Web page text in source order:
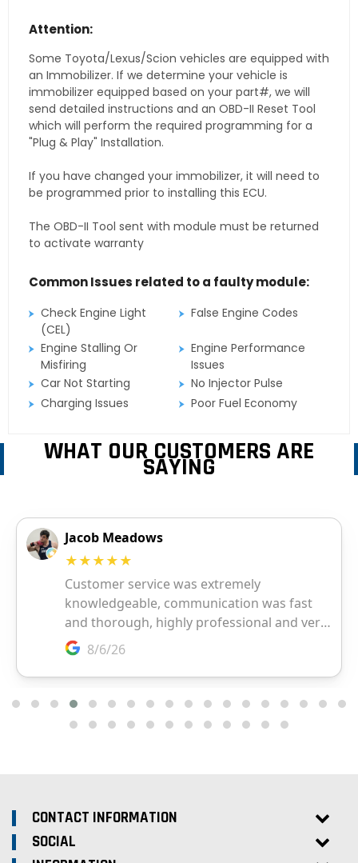
Attention:
Some Toyota/Lexus/Scion vehicles are equipped with
an Immobilizer. If we determine your vehicle is
immobilizer equipped based on your part#, we will
send detailed instructions and an OBD-II Reset Tool
which will perform the required programming for a
"Plug & Play" Installation.
If you have changed your immobilizer, it will need to
be programmed prior to installing this ECU.
The OBD-II Tool sent with module must be returned
to activate warranty
Common Issues related to a faulty module:
Check Engine Light
(CEL)
False Engine Codes
Engine Stalling Or
Misfiring
Engine Performance
Issues
Car Not Starting
No Injector Pulse
Charging Issues
Poor Fuel Economy
WHAT OUR CUSTOMERS ARE
SAYING
CONTACT INFORMATION
SOCIAL